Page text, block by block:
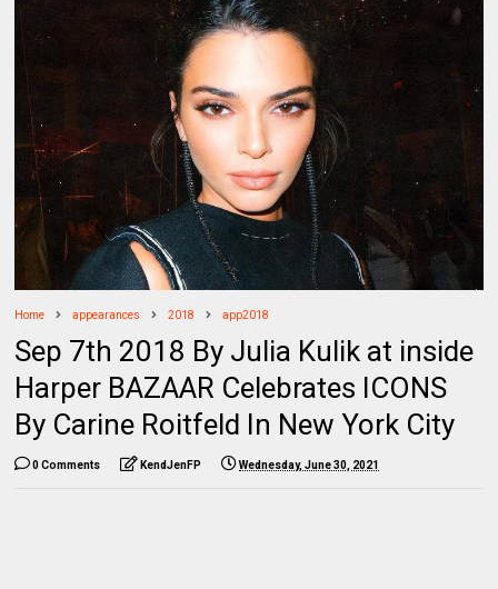
Home appearances 2018 app2018
Sep 7th 2018 By Julia Kulik at inside
Harper BAZAAR Celebrates ICONS
By Carine Roitfeld In New York City
0 Comments KendJenFP Wednesday, June 30, 2021